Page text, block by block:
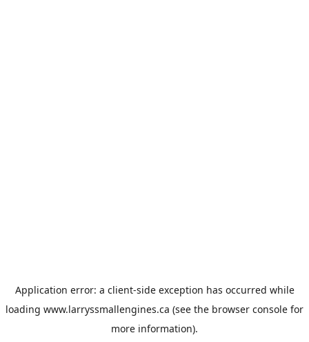
Application error: a client-side exception has occurred while
loading www.larryssmallengines.ca (see the browser console for
more information).